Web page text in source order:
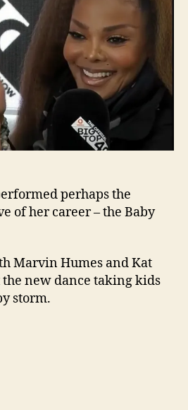
perhaps the
of her career – the Baby
Marvin Humes and Kat
the new dance taking kids
storm.